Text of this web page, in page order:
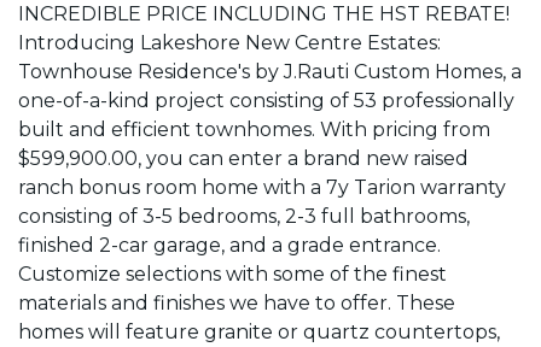
INCREDIBLE PRICE INCLUDING THE HST REBATE!
Introducing Lakeshore New Centre Estates:
Townhouse Residence's by J.Rauti Custom Homes, a
one-of-a-kind project consisting of 53 professionally
built and efficient townhomes. With pricing from
$599,900.00, you can enter a brand new raised
ranch bonus room home with a 7y Tarion warranty
consisting of 3-5 bedrooms, 2-3 full bathrooms,
finished 2-car garage, and a grade entrance.
Customize selections with some of the finest
materials and finishes we have to offer. These
homes will feature granite or quartz countertops,